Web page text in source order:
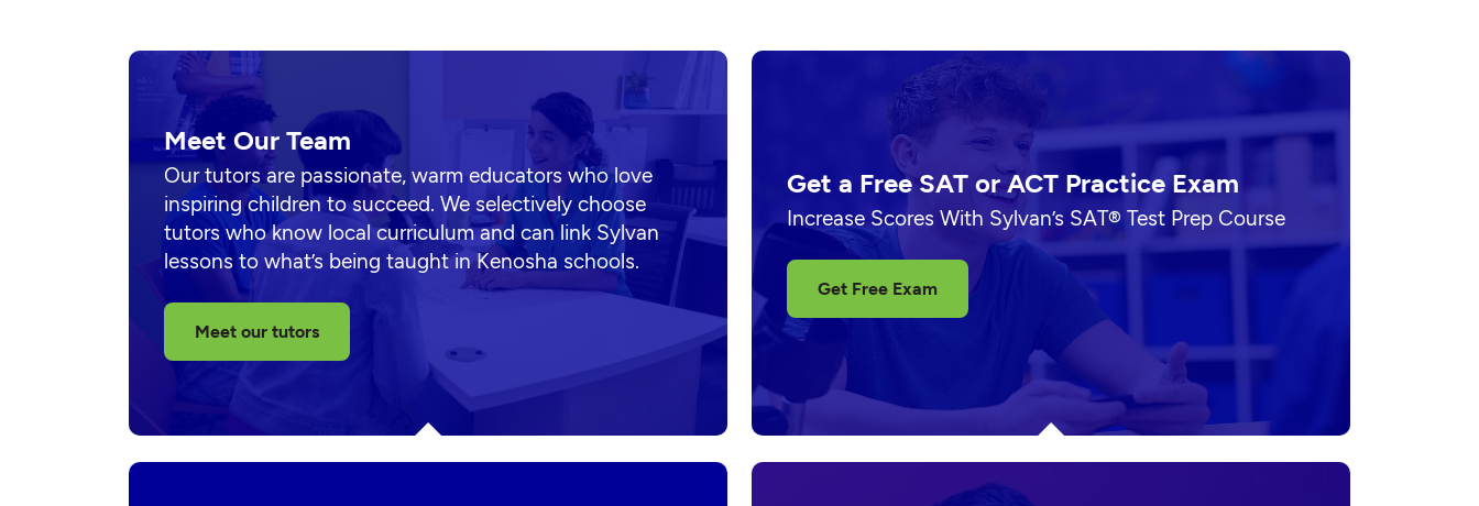
Meet Our Team
Our tutors are passionate, warm educators who love
inspiring children to succeed. We selectively choose
tutors who know local curriculum and can link Sylvan
lessons to what’s being taught in Kenosha schools.
Meet our tutors
Get a Free SAT or ACT Practice Exam
Increase Scores With Sylvan’s SAT® Test Prep Course
Get Free Exam